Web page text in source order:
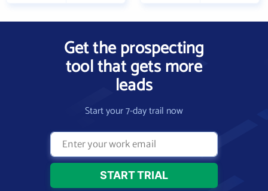
Get the prospecting
tool that gets more
leads
Start your 7-day trail now